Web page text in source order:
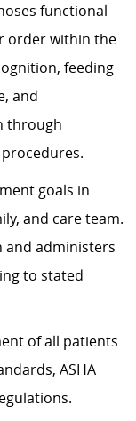
functional
order within the
feeding
and
through
goals in
and care team.
and administers
to stated
of all patients
ASHA